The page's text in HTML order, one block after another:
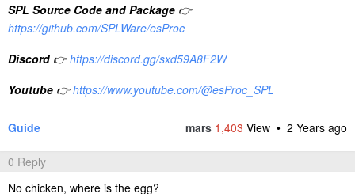
SPL Source Code and Package 👉
https://github.com/SPLWare/esProc
Discord 👉 https://discord.gg/sxd59A8F2W
Youtube 👉 https://www.youtube.com/@esProc_SPL
Guide mars 1,403 View • 2 Years ago
0 Reply
No chicken, where is the egg?